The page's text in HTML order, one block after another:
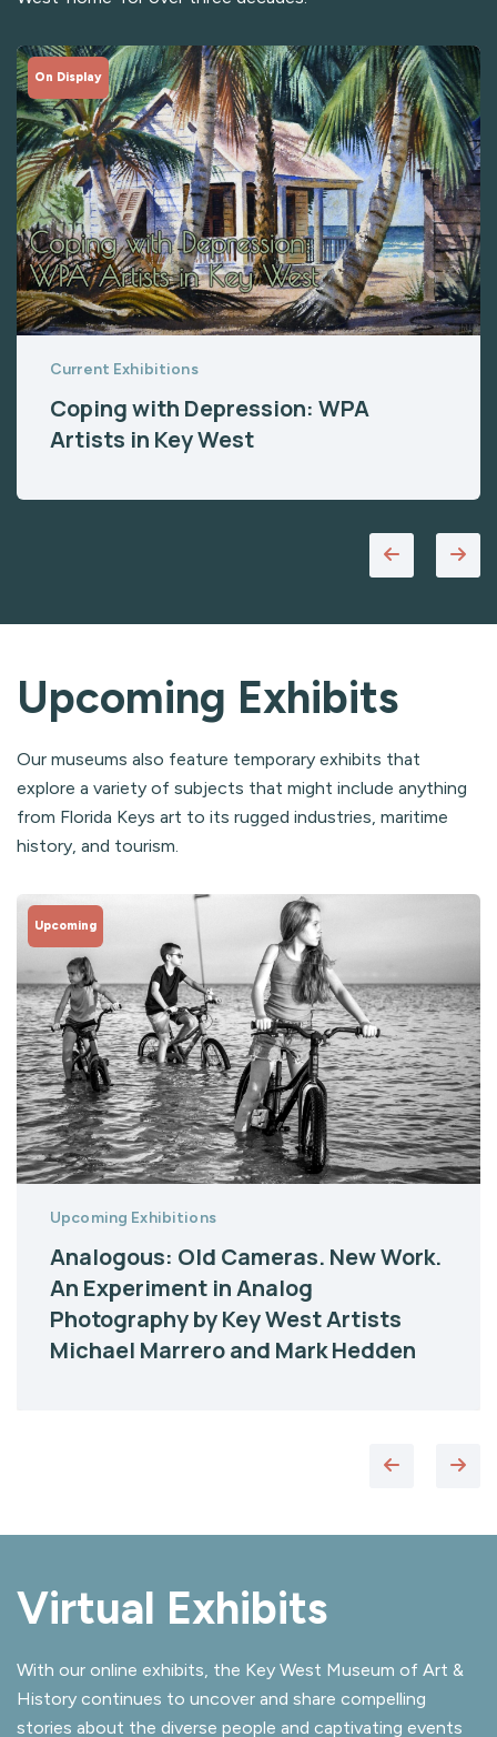
On Display
Current Exhibitions
Coping with Depression: WPA
Artists in Key West
Upcoming Exhibits
Our museums also feature temporary exhibits that
explore a variety of subjects that might include anything
from Florida Keys art to its rugged industries, maritime
history, and tourism.
Upcoming
Upcoming Exhibitions
Analogous: Old Cameras. New Work.
An Experiment in Analog
Photography by Key West Artists
Michael Marrero and Mark Hedden
Virtual Exhibits
With our online exhibits, the Key West Museum of Art &
History continues to uncover and share compelling
stories about the diverse people and captivating events